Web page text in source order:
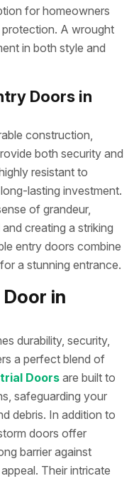
for homeowners
A wrought
in both style and
Doors in
construction,
both security and
resistant to
lasting investment.
of grandeur,
creating a striking
entry doors combine
a stunning entrance.
in
durability, security,
a perfect blend of
Doorsare built to
safeguarding your
debris. In addition to
doors offer
barrier against
Their intricate